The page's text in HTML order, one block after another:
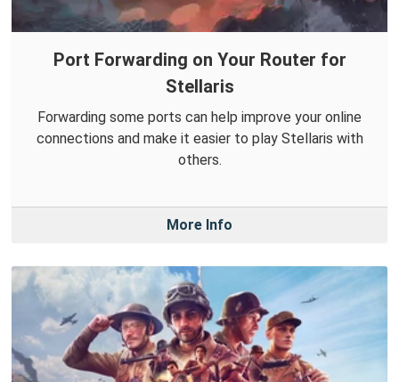
Port Forwarding on Your Router for
Stellaris
Forwarding some ports can help improve your online
connections and make it easier to play Stellaris with
others.
More Info